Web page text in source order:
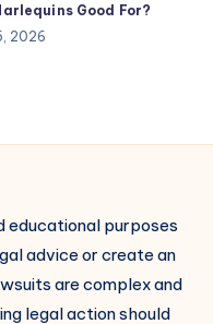
Good For?
2026
educational purposes
advice or create an
are complex and
legal action should